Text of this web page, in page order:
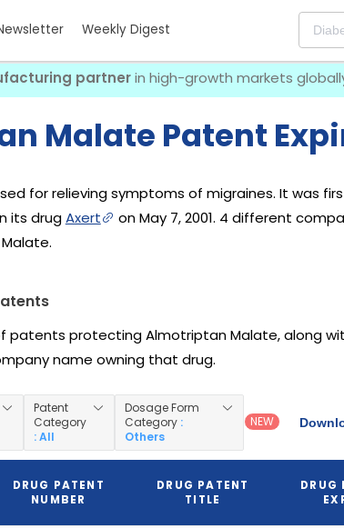
Weekly Digest
partnerin high-growth markets
Malate Patent
for relieving symptoms of migraines. It was
its drugAxert
on May 7, 2001. 4 different
patents protecting Almotriptan Malate, along
name owning that drug.
Patent
Category
: All
Dosage Form
Category :
Others
NEW
DRUG PATENT
NUMBER
DRUG PATENT
TITLE
DRUG